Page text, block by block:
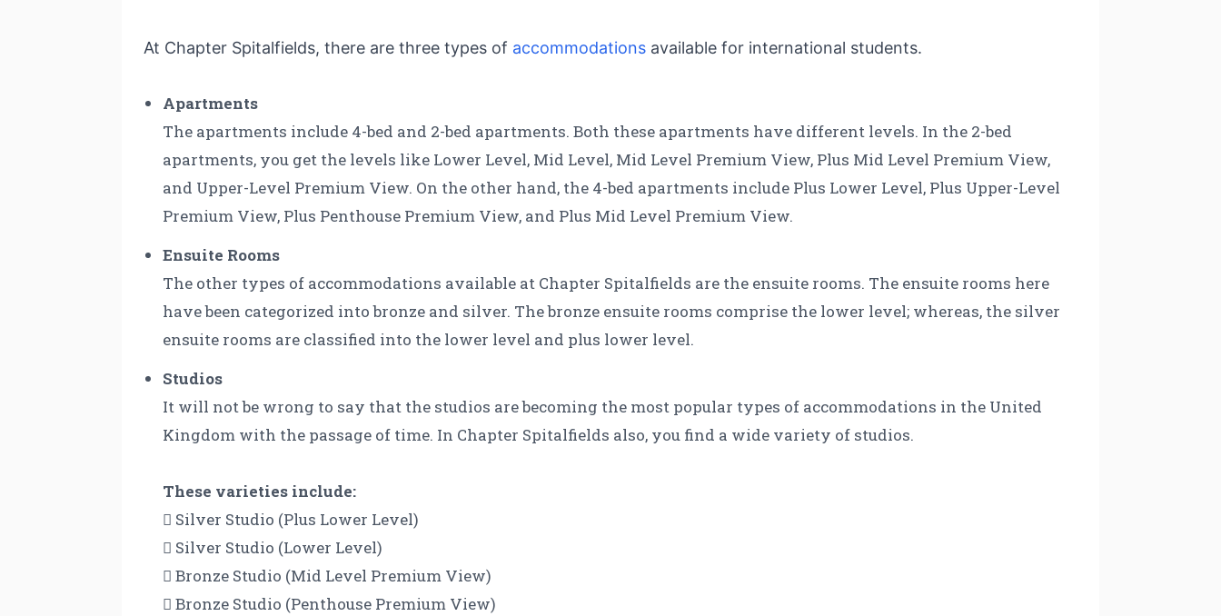
At Chapter Spitalfields, there are three types of accommodations available for international students.
Apartments
The apartments include 4-bed and 2-bed apartments. Both these apartments have different levels. In the 2-bed
apartments, you get the levels like Lower Level, Mid Level, Mid Level Premium View, Plus Mid Level Premium View,
and Upper-Level Premium View. On the other hand, the 4-bed apartments include Plus Lower Level, Plus Upper-Level
Premium View, Plus Penthouse Premium View, and Plus Mid Level Premium View.
Ensuite Rooms
The other types of accommodations available at Chapter Spitalfields are the ensuite rooms. The ensuite rooms here
have been categorized into bronze and silver. The bronze ensuite rooms comprise the lower level; whereas, the silver
ensuite rooms are classified into the lower level and plus lower level.
Studios
It will not be wrong to say that the studios are becoming the most popular types of accommodations in the United
Kingdom with the passage of time. In Chapter Spitalfields also, you find a wide variety of studios.
These varieties include:
 Silver Studio (Plus Lower Level)
 Silver Studio (Lower Level)
 Bronze Studio (Mid Level Premium View)
 Bronze Studio (Penthouse Premium View)